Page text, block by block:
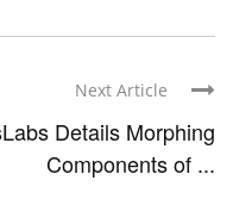
Next Article
Details Morphing
Components of ...